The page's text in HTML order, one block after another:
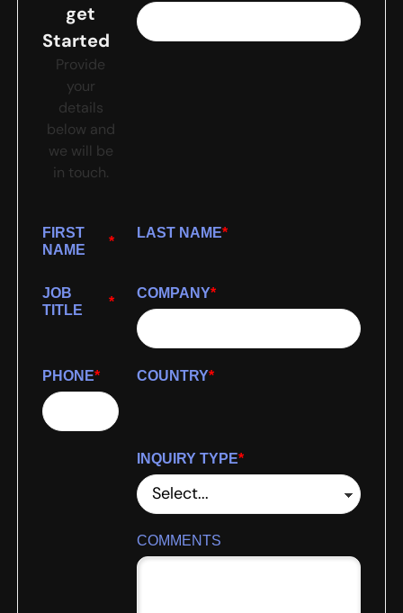
get
Started
Provide
your
details
below and
we will be
in touch.
*
FIRST
NAME
*
LAST NAME
*
JOB
TITLE
*
COMPANY
*
PHONE *
COUNTRY
*
INQUIRY TYPE
COMMENTS